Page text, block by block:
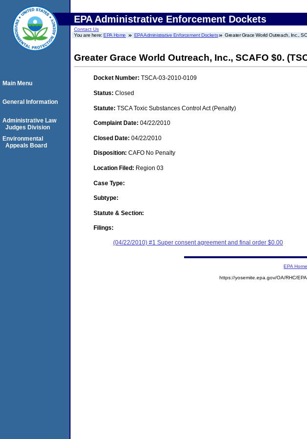
EPA Administrative Enforcement Dockets
Contact Us
You are here:EPA Home EPA Administrative Enforcement Dockets Greater Grace World Outreach, Inc.,
Greater Grace World Outreach, Inc., SCAFO $0.
Docket Number: TSCA-03-2010-0109
Status: Closed
Statute: TSCA Toxic Substances Control Act (Penalty)
Complaint Date: 04/22/2010
Closed Date: 04/22/2010
Disposition: CAFO No Penalty
Location Filed: Region 03
Case Type:
Subtype:
Statute & Section:
Filings:
(04/22/2010) #1 Super consent agreement and final order $0.00
Main Menu
General Information
Administrative Law
Judges Division
Environmental
Appeals Board
EPA Home
https://yosemite.epa.gov/OA/RHC/